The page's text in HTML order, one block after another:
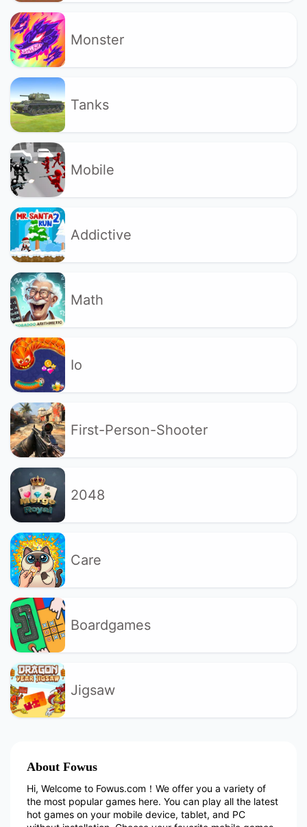
Monster
Tanks
Mobile
Addictive
Math
Io
First-Person-Shooter
2048
Care
Boardgames
Jigsaw
About Fowus
Hi, Welcome to Fowus.com！We offer you a variety of
the most popular games here. You can play all the latest
hot games on your mobile device, tablet, and PC